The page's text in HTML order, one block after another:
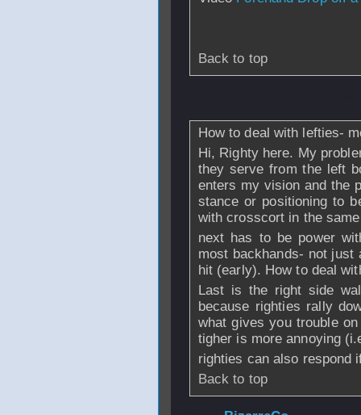
Back to top
How to deal with lefties-
Hi, Righty here. My
they serve from the left
enters my vision and the
stance or positioning to
with crosscort in the
next has to be power
most backhands- not
hit (early). How to deal
Last is the right side
because righties rally
what gives you trouble
tigher is more annoying
righties can also respond
Back to top